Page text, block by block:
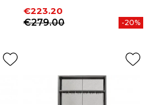
Price
€223.20
Regular price
€279.00
-20%